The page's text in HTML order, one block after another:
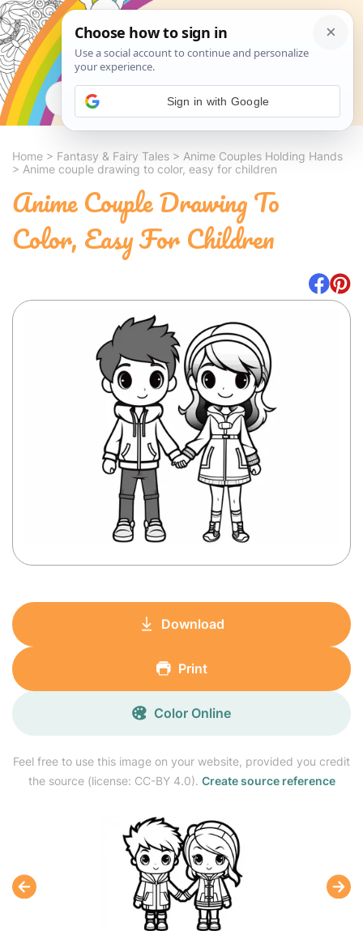
Search
Home > Fantasy & Fairy Tales > Anime Couples Holding Hands
> Anime couple drawing to color, easy for children
Anime Couple Drawing To
Color, Easy For Children
Feel free to use this image on your website, provided you credit
the source (license: CC-BY 4.0). Create source reference
Download
Print
Color Online
Sign in with Google